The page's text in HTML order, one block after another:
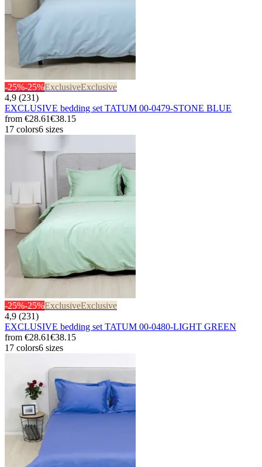
-25%-25%ExclusiveExclusive
4,9 (231)
EXCLUSIVE bedding set TATUM 00-0479-STONE BLUE
from €28.61€38.15
17 colors6 sizes
-25%-25%ExclusiveExclusive
4,9 (231)
EXCLUSIVE bedding set TATUM 00-0480-LIGHT GREEN
from €28.61€38.15
17 colors6 sizes